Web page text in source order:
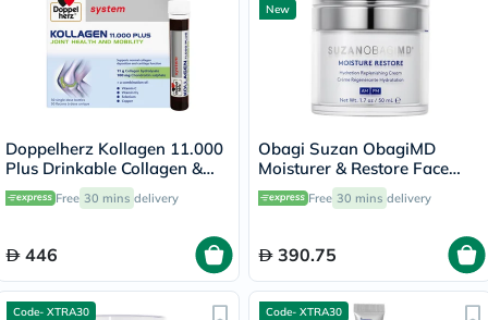
Doppelherz Kollagen 11.000
Plus Drinkable Collagen &
Chondroitin, Joint Health -
30 VialsFree 30 mins delivery
446
New
Obagi Suzan ObagiMD
Moisturer & Restore Face
Cream - 50ml
Free 30 mins delivery
390.75
Code- XTRA30 Code- XTRA30